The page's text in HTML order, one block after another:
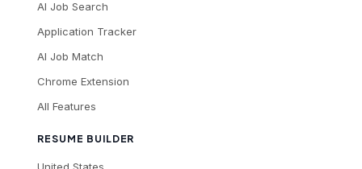
AI Job Search
Application Tracker
AI Job Match
Chrome Extension
All Features
RESUME BUILDER